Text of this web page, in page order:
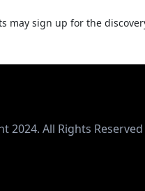
may sign up for the
2024. All Rights Reserved